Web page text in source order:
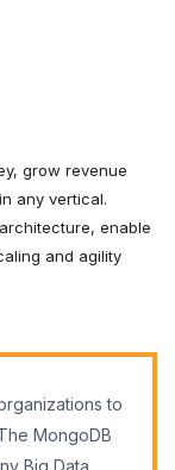
grow revenue
any vertical.
enable
and agility
to
MongoDB
Big Data